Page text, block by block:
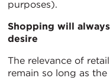
purposes).
Shopping will
desire
The relevance of
remain so long as